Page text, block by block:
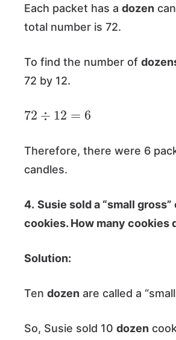
Each packet has a dozen
total number is 72.
To find the number of
72 by 12.
72 12=
Therefore, there were 6
candles.
4. Susie sold a “small
cookies. How many cookies
Solution:
Ten dozen are called a
So, Susie sold 10 dozen